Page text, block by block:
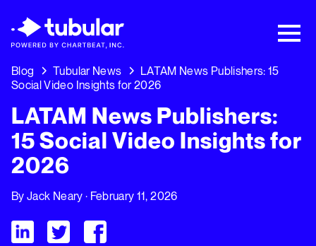
Playbook: 3 Insights Driving Growth Right
Now →
Blog Tubular News
LATAM News Publishers: 15
Social Video Insights for 2026
LATAM News Publishers:
15 Social Video Insights for
2026
ByJack Neary · February 11, 2026
Visit Tubular LinkedIn
Visit Tubular Twitter
Visit Tubular Facebook